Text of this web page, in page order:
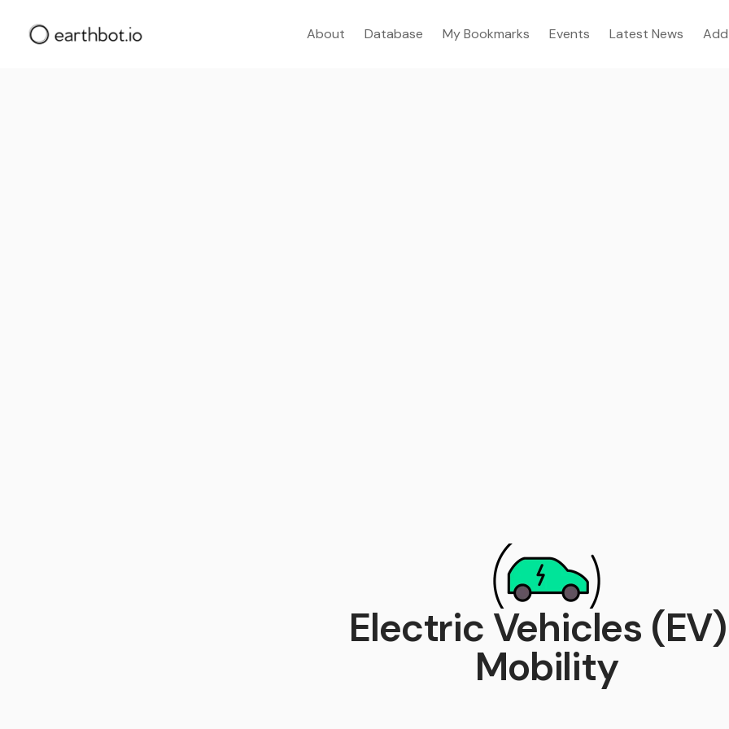
About Database My Bookmarks Events Latest News
Electric Vehicles
Mobility